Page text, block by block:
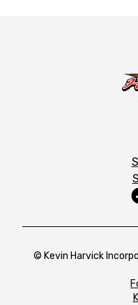
© Kevin Harvick